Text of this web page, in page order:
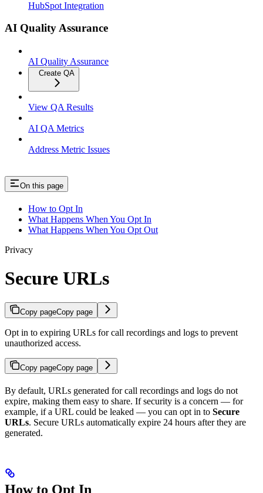
HubSpot Integration
AI Quality Assurance
AI Quality Assurance
Create QA
View QA Results
AI QA Metrics
Address Metric Issues
On this page
How to Opt In
What Happens When You Opt In
What Happens When You Opt Out
Privacy
Secure URLs
Copy pageCopy page
Opt in to expiring URLs for call recordings and logs to prevent
unauthorized access.
Copy pageCopy page
By default, URLs generated for call recordings and logs do not
expire, making them easy to share. If security is a concern — for
example, if a URL could be leaked — you can opt in to Secure
URLs. Secure URLs automatically expire 24 hours after they are
generated.
How to Opt In